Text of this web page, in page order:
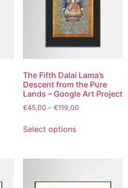
The Fifth Dalai Lama’s
Descent from the Pure
Lands – Google Art Project
€45,00 – €119,00
Select options